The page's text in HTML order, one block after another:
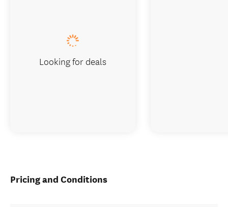
Pricing and Conditions
Looking for deals